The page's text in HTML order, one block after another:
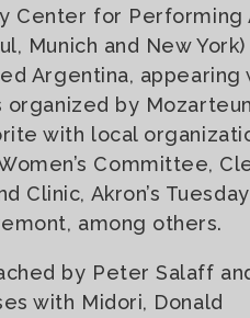
Center for Performing
Munich and New York)
Argentina, appearing
organized by
with local
Committee,
Clinic, Akron’s
among others.
by Peter Salaff
with Midori, Donald